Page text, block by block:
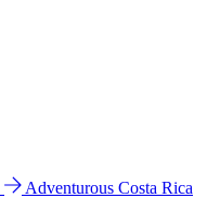
Adventurous Costa Rica